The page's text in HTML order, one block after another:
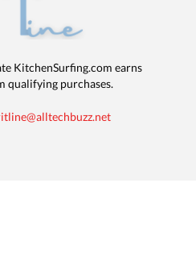
KitchenSurfing.com earns
qualifying purchases.